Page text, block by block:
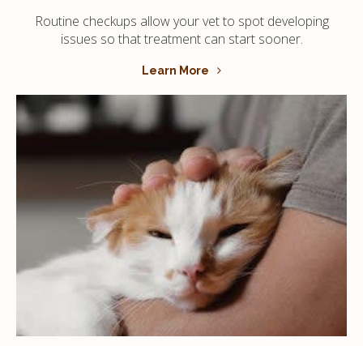
Routine checkups allow your vet to spot developing
issues so that treatment can start sooner.
Learn More